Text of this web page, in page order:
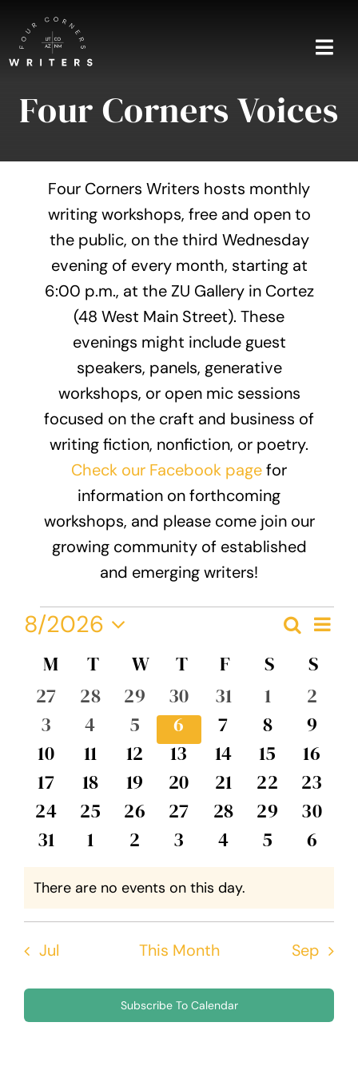
content
Home
Events
Shop
Four Corners Voices
Four Corners Writers hosts monthly
writing workshops, free and open to
the public, on the third Wednesday
evening of every month, starting at
6:00 p.m., at the ZU Gallery in Cortez
(48 West Main Street). These
evenings might include guest
speakers, panels, generative
workshops, or open mic sessions
focused on the craft and business of
writing fiction, nonfiction, or poetry.
Check our Facebook pagefor
information on forthcoming
workshops, and please come join our
growing community of established
and emerging writers!
Events
and
Views
Search
Month
8/2026
Select
date.
Calendar
of
Events
M MONDAY
T TUESDAY
WWEDNESDAY
T THURSDAY
F FRIDAY
S S
0
events
27 0
events
28 0
events
29 0
events
30 0
events
31 0
events
1 0
2
0
events
3 0
events
4 0
events
5 0
events
6 0
events
7 0
events
8 0
9
0
events
10 0
events
11 0
events
12 0
events
13 0
events
14 0
events
15 0
16
0
events
17 0
events
18 0
events
19 0
events
20 0
events
21 0
events
22 0
events
23
0
events
24 0
events
25 0
events
26 0
events
27 0
events
28 0
events
29 0
events
30
0
31 0
1 0
2 0
3 0
4 0
5 0
6
Notice
There are no events on this day.
Jul This Month Sep
Subscribe To Calendar